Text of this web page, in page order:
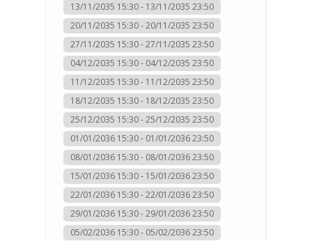
13/11/2035 15:30 - 13/11/2035 23:50
20/11/2035 15:30 - 20/11/2035 23:50
27/11/2035 15:30 - 27/11/2035 23:50
04/12/2035 15:30 - 04/12/2035 23:50
11/12/2035 15:30 - 11/12/2035 23:50
18/12/2035 15:30 - 18/12/2035 23:50
25/12/2035 15:30 - 25/12/2035 23:50
01/01/2036 15:30 - 01/01/2036 23:50
08/01/2036 15:30 - 08/01/2036 23:50
15/01/2036 15:30 - 15/01/2036 23:50
22/01/2036 15:30 - 22/01/2036 23:50
29/01/2036 15:30 - 29/01/2036 23:50
05/02/2036 15:30 - 05/02/2036 23:50